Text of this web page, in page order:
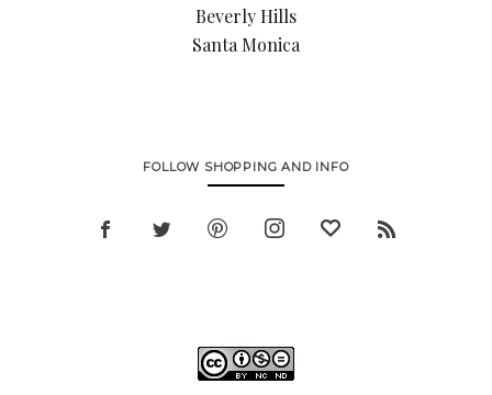
Beverly Hills
Santa Monica
FOLLOW SHOPPING AND INFO